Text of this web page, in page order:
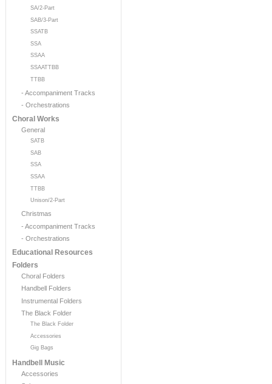
SA/2-Part
SAB/3-Part
SSATB
SSA
SSAA
SSAATTBB
TTBB
- Accompaniment Tracks
- Orchestrations
Choral Works
General
SATB
SAB
SSA
SSAA
TTBB
Unison/2-Part
Christmas
- Accompaniment Tracks
- Orchestrations
Educational Resources
Folders
Choral Folders
Handbell Folders
Instrumental Folders
The Black Folder
The Black Folder
Accessories
Gig Bags
Handbell Music
Accessories